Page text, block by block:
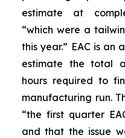
estimate at
“which were a
this year.” EAC is an
estimate the total
hours required to
manufacturing run.
“the first quarter
and that the issue